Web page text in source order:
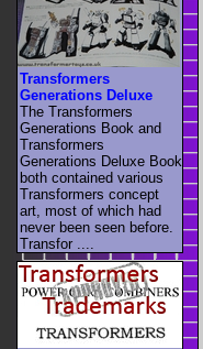
Transformers
Generations Deluxe
The Transformers
Generations Book and
Transformers
Generations Deluxe Book
both contained various
Transformers concept
art, most of which had
never been seen before.
Transfor ....